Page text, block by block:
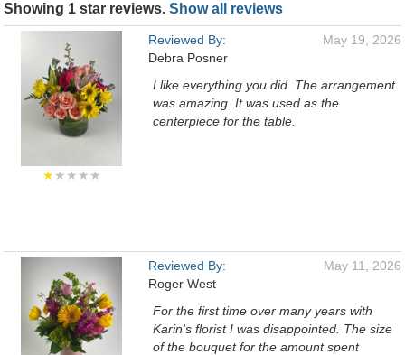
Showing 1 star reviews. Show all reviews
★★★★★
Reviewed By:
Debra Posner
May 19, 2026
I like everything you did. The arrangement
was amazing. It was used as the
centerpiece for the table.
Reviewed By:
Roger West
May 11, 2026
For the first time over many years with
Karin's florist I was disappointed. The size
of the bouquet for the amount spent